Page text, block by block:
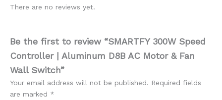
There are no reviews yet.
Be the first to review “SMARTFY 300W Speed
Controller | Aluminum D8B AC Motor & Fan
Wall Switch”
Your email address will not be published. Required fields
are marked *